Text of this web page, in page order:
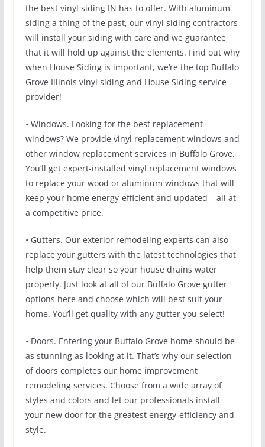
the best vinyl siding IN has to offer. With aluminum
siding a thing of the past, our vinyl siding contractors
will install your siding with care and we guarantee
that it will hold up against the elements. Find out why
when House Siding is important, we’re the top Buffalo
Grove Illinois vinyl siding and House Siding service
provider!
• Windows. Looking for the best replacement
windows? We provide vinyl replacement windows and
other window replacement services in Buffalo Grove.
You’ll get expert-installed vinyl replacement windows
to replace your wood or aluminum windows that will
keep your home energy-efficient and updated – all at
a competitive price.
• Gutters. Our exterior remodeling experts can also
replace your gutters with the latest technologies that
help them stay clear so your house drains water
properly. Just look at all of our Buffalo Grove gutter
options here and choose which will best suit your
home. You’ll get quality with any gutter you select!
• Doors. Entering your Buffalo Grove home should be
as stunning as looking at it. That’s why our selection
of doors completes our home improvement
remodeling services. Choose from a wide array of
styles and colors and let our professionals install
your new door for the greatest energy-efficiency and
style.